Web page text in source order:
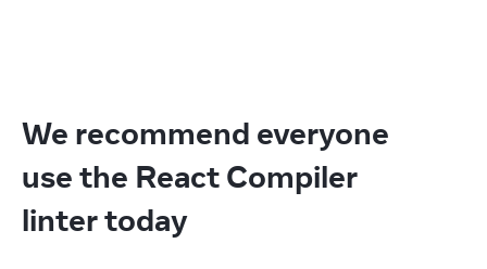
We recommend everyone
use the React Compiler
linter today